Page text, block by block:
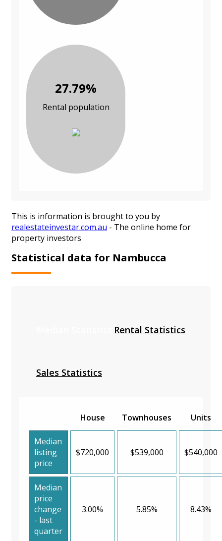
27.79%
Rental population
This is information is brought to you by
realestateinvestar.com.au - The online home for
property investors
Statistical data for Nambucca
Rental Statistics
Sales Statistics
House Townhouses Units
Median
listing
price
$720,000 $539,000 $540,000
Median
price
change
- last
quarter
3.00% 5.85% 8.43%